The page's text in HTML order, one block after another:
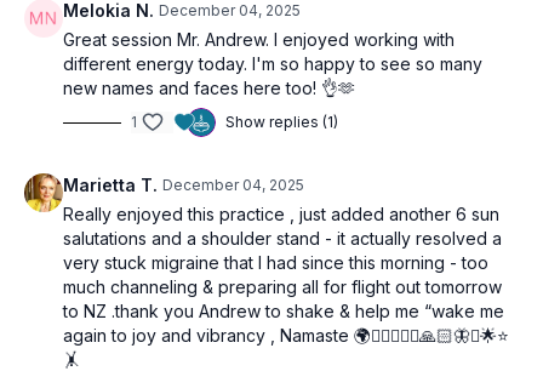
Melokia N. December 04, 2025
Great session Mr. Andrew. I enjoyed working with
different energy today. I'm so happy to see so many
new names and faces here too! 👌🫶
1 Show replies (1)
Marietta T. December 04, 2025
Really enjoyed this practice , just added another 6 sun
salutations and a shoulder stand - it actually resolved a
very stuck migraine that I had since this morning - too
much channeling & preparing all for flight out tomorrow
to NZ .thank you Andrew to shake & help me “wake me
again to joy and vibrancy , Namaste 🌍🧘🏼‍♀️🙋‍♀️🙏🏻🦋✨🌟⭐️
🤸